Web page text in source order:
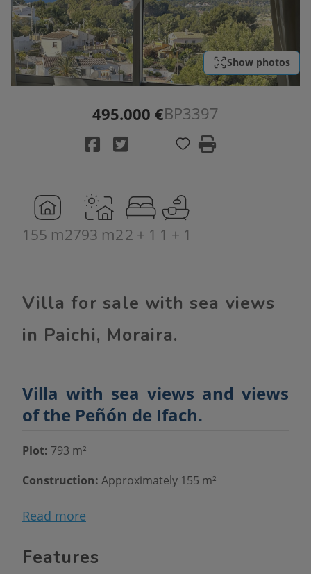
Show photos
495.000 €BP3397
155 m2793 m22 + 1 1 + 1
Villa for sale with sea views
in Paichi, Moraira.
Villa with sea views and views
of the Peñón de Ifach.
Plot: 793 m²
Construction: Approximately 155 m²
Distribution:
Read more
Features